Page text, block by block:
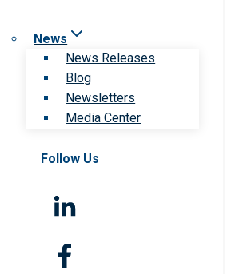
News
News Releases
Blog
Newsletters
Media Center
Follow Us